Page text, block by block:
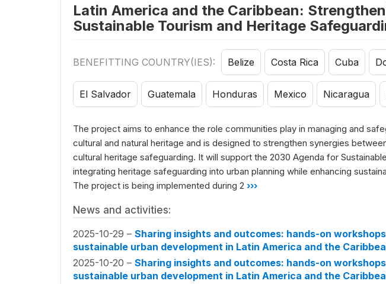
Latin America and the Caribbean:
Sustainable Tourism and Heritage
BENEFITTING COUNTRY(IES): Belize Costa Rica Cuba
El Salvador Guatemala Honduras Mexico Nicaragua
The project aims to enhance the role communities play in managing and
cultural and natural heritage and is designed to strengthen synergies
cultural heritage safeguarding. It will support the 2030 Agenda for
integrating heritage safeguarding into urban planning while enhancing
The project is being implemented during 2 ›››
News and activities:
2025-10-29 – Sharing insights and outcomes: hands-on
sustainable urban development in Latin America and the
2025-10-20 – Sharing insights and outcomes: hands-on
sustainable urban development in Latin America and the